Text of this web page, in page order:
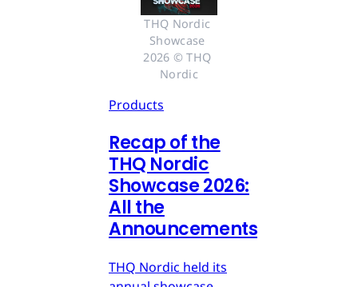
THQ Nordic
Showcase
2026 © THQ
Nordic
Products
Recap of the
THQ Nordic
Showcase 2026:
All the
Announcements
THQ Nordic held its